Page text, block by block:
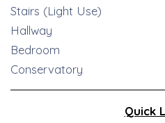
Stairs (Light Use)
Hallway
Bedroom
Conservatory
Quick